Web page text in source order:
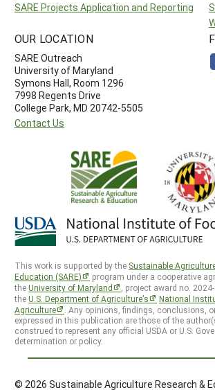
SARE Projects Application and Reporting
OUR LOCATION
SARE Outreach
University of Maryland
Symons Hall, Room 1296
7998 Regents Drive
College Park, MD 20742-5505
Contact Us
This work is supported by the Sustainable
Education (SARE)
program under a cooperative
theUniversity of Maryland
, project award no.
theU.S. Department of Agriculture’s
National
Agriculture
. Any opinions, findings, conclusions,
expressed in this publication are those of the
construed to represent any official USDA or U.S.
determination or policy.
© 2026 Sustainable Agriculture Research &